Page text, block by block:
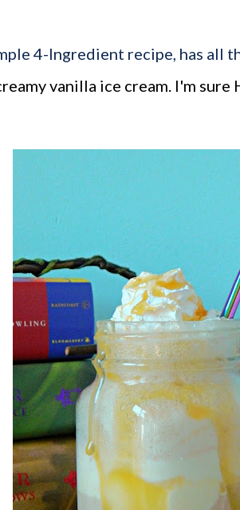
4-Ingredient recipe, has all
vanilla ice cream. I'm sure